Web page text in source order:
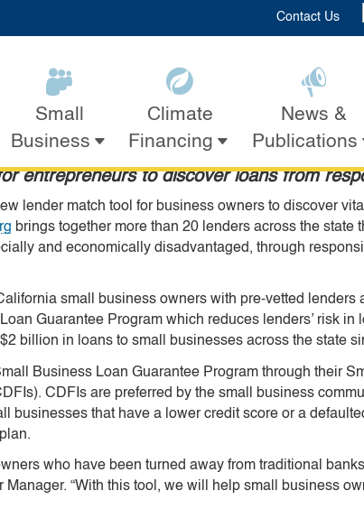
Content
Contact Us
Small
Business
Climate
Financing
News &
Publications
Leaders Launch New
entrepreneurs to discover loans from
lender match tool for business owners to discover
brings together more than 20 lenders across the
and economically disadvantaged, through
small business owners with pre-vetted lenders
Guarantee Program which reduces lenders’ risk
billion in loans to small businesses across the state
Business Loan Guarantee Program through their
CDFIs are preferred by the small business
businesses that have a lower credit score or a
who have been turned away from traditional banks
“With this tool, we will help small business